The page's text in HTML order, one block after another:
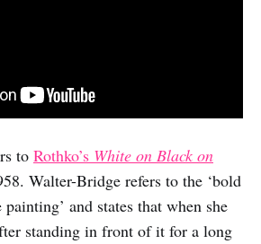
to Rothko’s White on Black on
Walter-Bridge refers to the ‘bold
and states that when she
standing in front of it for a long